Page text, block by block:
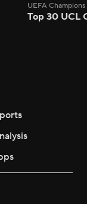
UEFA
Top 30 UCL